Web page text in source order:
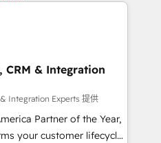
CRM & Integration
Integration Experts 提供
Partner of the Year,
your customer lifecycle